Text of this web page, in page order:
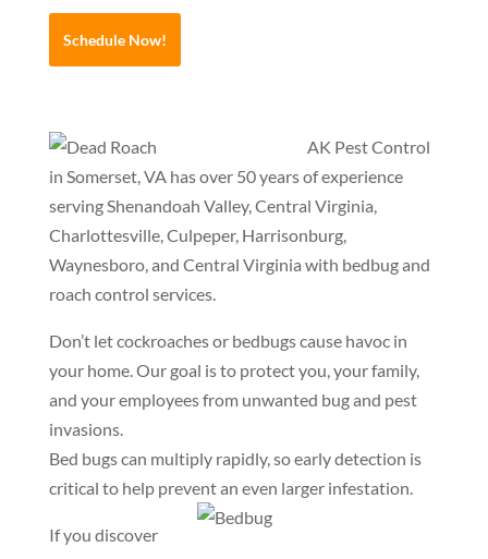
Schedule Now!
AK Pest Control
in Somerset, VA has over 50 years of experience
serving Shenandoah Valley, Central Virginia,
Charlottesville, Culpeper, Harrisonburg,
Waynesboro, and Central Virginia with bedbug and
roach control services.
Don’t let cockroaches or bedbugs cause havoc in
your home. Our goal is to protect you, your family,
and your employees from unwanted bug and pest
invasions.
Bed bugs can multiply rapidly, so early detection is
critical to help prevent an even larger infestation.
If you discover